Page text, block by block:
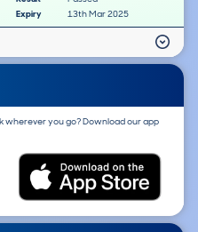
Expiry 13th Mar 2025
you go? Download our app